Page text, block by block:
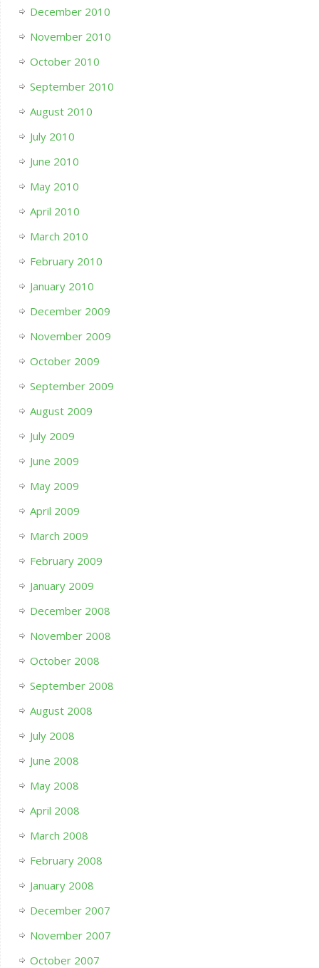
December 2010
November 2010
October 2010
September 2010
August 2010
July 2010
June 2010
May 2010
April 2010
March 2010
February 2010
January 2010
December 2009
November 2009
October 2009
September 2009
August 2009
July 2009
June 2009
May 2009
April 2009
March 2009
February 2009
January 2009
December 2008
November 2008
October 2008
September 2008
August 2008
July 2008
June 2008
May 2008
April 2008
March 2008
February 2008
January 2008
December 2007
November 2007
October 2007